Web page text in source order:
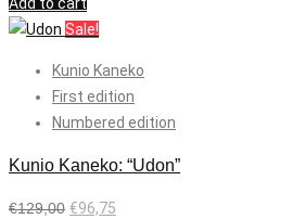
Sale!
Kunio Kaneko
First edition
Numbered edition
Kunio Kaneko: “Udon”
€129,00 €96,75